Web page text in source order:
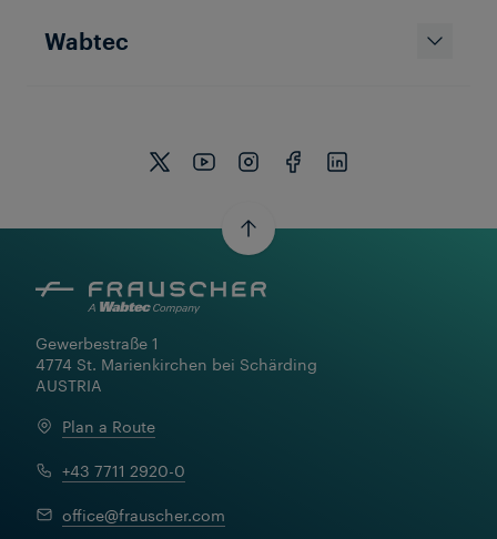
Wabtec
Gewerbestraße 1
4774 St. Marienkirchen bei Schärding
AUSTRIA
Plan a Route
+43 7711 2920-0
office@frauscher.com